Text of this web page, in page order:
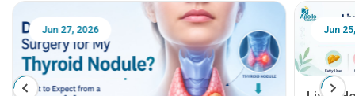
Jun 27, 2026 Jun